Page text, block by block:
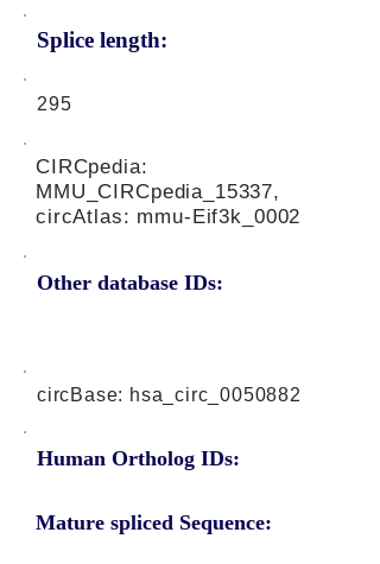
Splice length:
295
Other database IDs:
CIRCpedia:
MMU_CIRCpedia_15337,
circAtlas: mmu-Eif3k_0002
circBase: hsa_circ_0050882
Human Ortholog IDs:
Mature spliced Sequence: